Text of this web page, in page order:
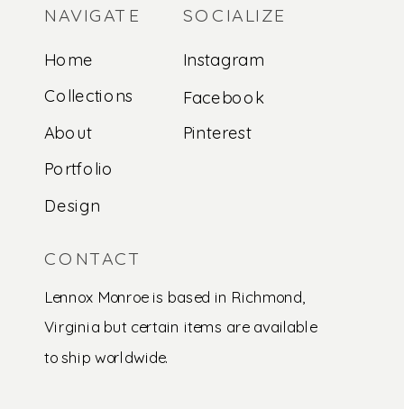
NAVIGATE
Home
Collections
About
Portfolio
SOCIALIZE
Instagram
Facebook
Pinterest
CONTACT
Lennox Monroe is based in Richmond,
Virginia but certain items are available
to ship worldwide.
Design